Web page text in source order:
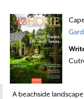
A beachside